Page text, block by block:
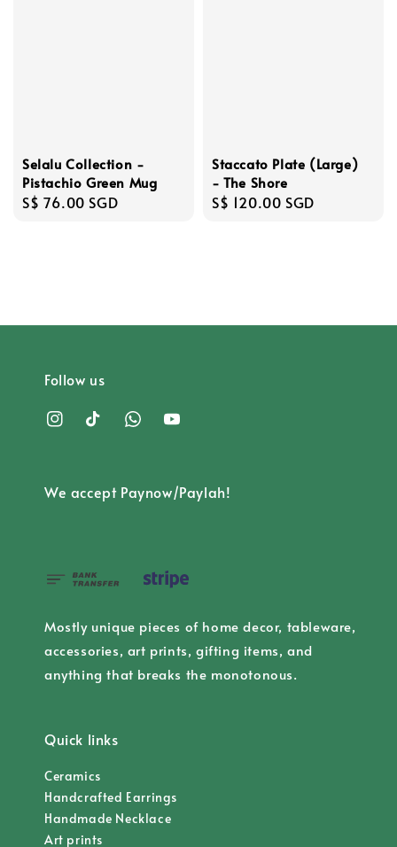
Selalu Collection -
Pistachio Green Mug
Regular
S$ 76.00 SGD
Staccato Plate (Large)
- The Shore
Regular
S$ 120.00 SGD
Follow us
We accept Paynow/Paylah!
Mostly unique pieces of home decor, tableware,
accessories, art prints, gifting items, and
anything that breaks the monotonous.
Quick links
Ceramics
Handcrafted Earrings
Handmade Necklace
Art prints